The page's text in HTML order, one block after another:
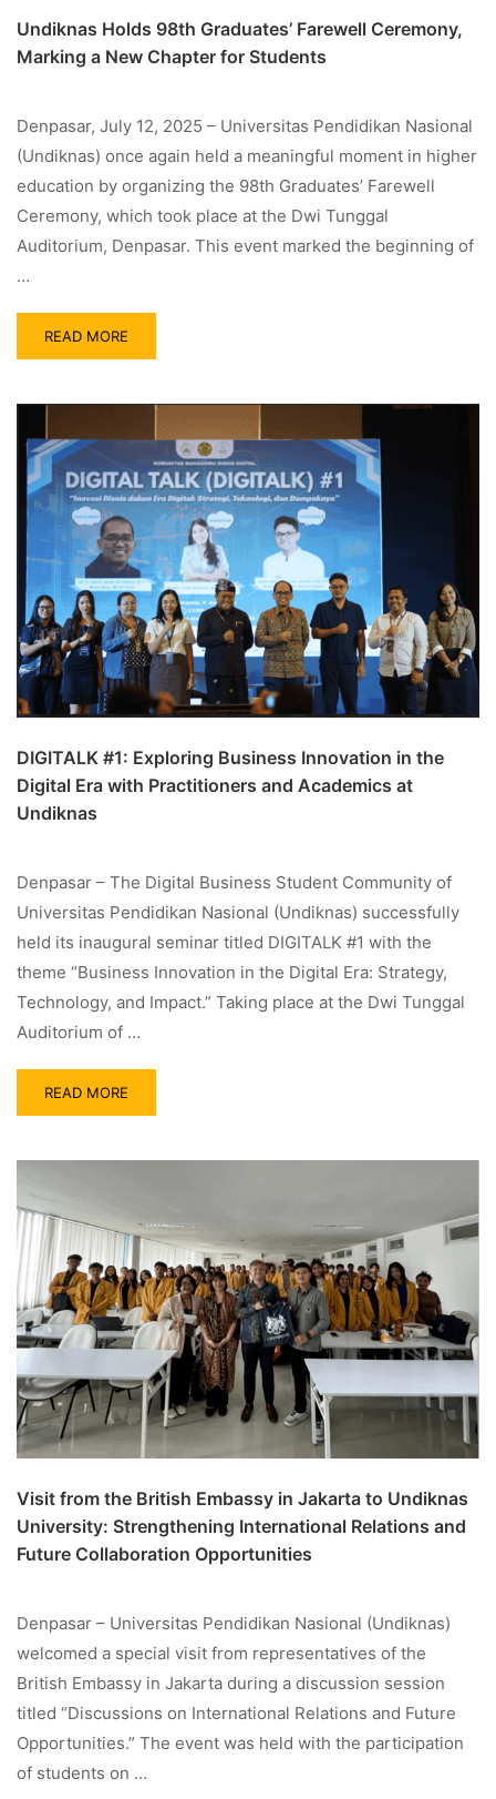
Undiknas Holds 98th Graduates’ Farewell Ceremony,
Marking a New Chapter for Students
Denpasar, July 12, 2025 – Universitas Pendidikan Nasional
(Undiknas) once again held a meaningful moment in higher
education by organizing the 98th Graduates’ Farewell
Ceremony, which took place at the Dwi Tunggal
Auditorium, Denpasar. This event marked the beginning of
…
READ MORE
DIGITALK #1: Exploring Business Innovation in the
Digital Era with Practitioners and Academics at
Undiknas
Denpasar – The Digital Business Student Community of
Universitas Pendidikan Nasional (Undiknas) successfully
held its inaugural seminar titled DIGITALK #1 with the
theme “Business Innovation in the Digital Era: Strategy,
Technology, and Impact.” Taking place at the Dwi Tunggal
Auditorium of …
READ MORE
Visit from the British Embassy in Jakarta to Undiknas
University: Strengthening International Relations and
Future Collaboration Opportunities
Denpasar – Universitas Pendidikan Nasional (Undiknas)
welcomed a special visit from representatives of the
British Embassy in Jakarta during a discussion session
titled “Discussions on International Relations and Future
Opportunities.” The event was held with the participation
of students on …